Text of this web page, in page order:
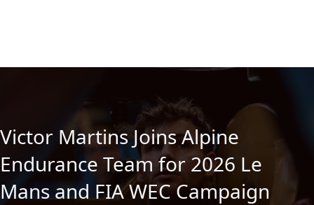
Victor Martins Joins Alpine
Endurance Team for 2026 Le
Mans and FIA WEC Campaign